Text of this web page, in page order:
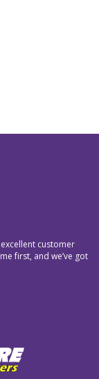
customer
first, and we’ve got